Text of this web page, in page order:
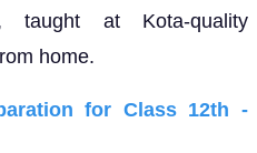
taught at Kota-quality
home.
for Class 12th -